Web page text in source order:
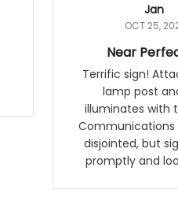
Jan
OCT 25,
Near
Terrific sign! Attached it to
lamp post
illuminates with
Communications
disjointed, but
promptly and